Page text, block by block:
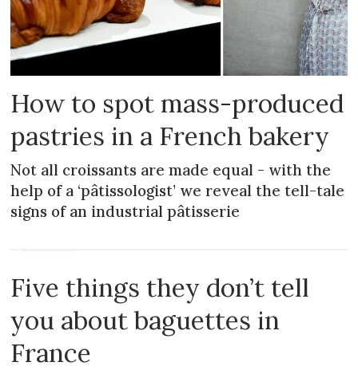
How to spot mass-produced
pastries in a French bakery
Not all croissants are made equal - with the
help of a ‘pâtissologist’ we reveal the tell-tale
signs of an industrial pâtisserie
Five things they don’t tell
you about baguettes in
France